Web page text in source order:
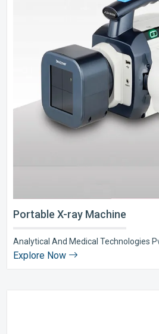
Portable X-ray Machine
Analytical And Medical Technologies
Explore Now